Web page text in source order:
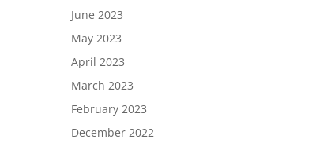
June 2023
May 2023
April 2023
March 2023
February 2023
December 2022